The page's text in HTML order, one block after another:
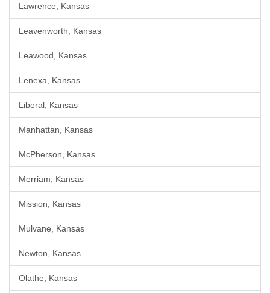
Lawrence, Kansas
Leavenworth, Kansas
Leawood, Kansas
Lenexa, Kansas
Liberal, Kansas
Manhattan, Kansas
McPherson, Kansas
Merriam, Kansas
Mission, Kansas
Mulvane, Kansas
Newton, Kansas
Olathe, Kansas